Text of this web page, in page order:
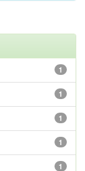
1
1
1
1
1